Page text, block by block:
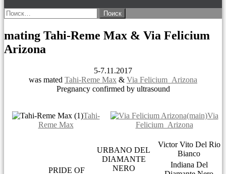
Найти:
mating Tahi-Reme Max & Via Felicium
Arizona
5-7.11.2017
was mated Tahi-Reme Max & Via Felicium Arizona
Pregnancy confirmed by ultrasound
Tahi-
Reme Max
Via
Felicium Arizona
PRIDE OF
URBANO DEL
DIAMANTE
NERO
Victor Vito Del Rio
Bianco
Indiana Del